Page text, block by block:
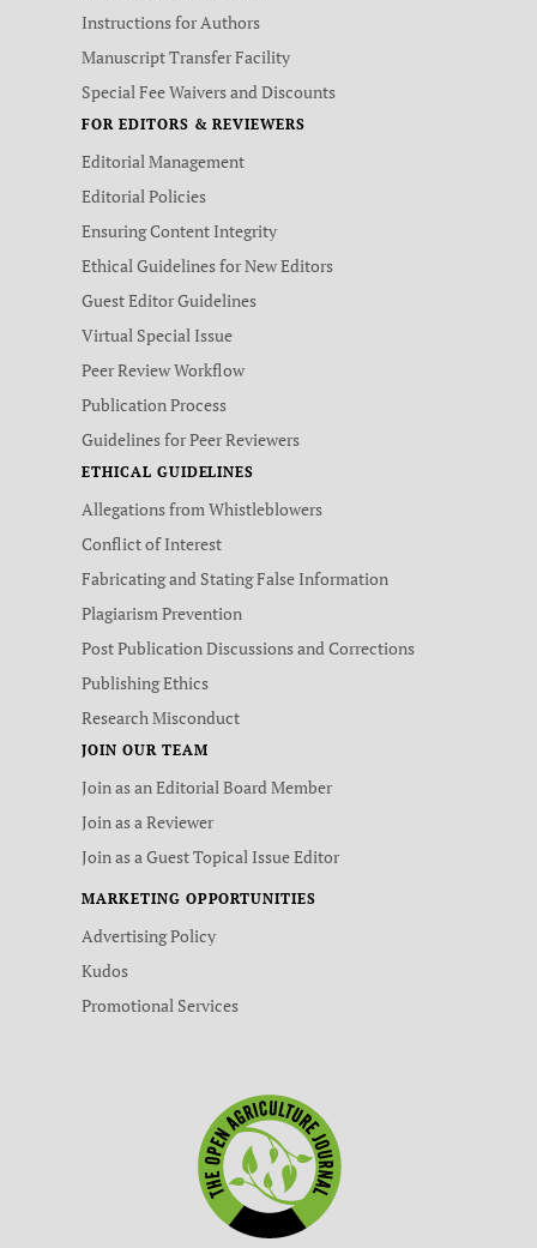
Instructions for Authors
Manuscript Transfer Facility
Special Fee Waivers and Discounts
FOR EDITORS & REVIEWERS
Editorial Management
Editorial Policies
Ensuring Content Integrity
Ethical Guidelines for New Editors
Guest Editor Guidelines
Virtual Special Issue
Peer Review Workflow
Publication Process
Guidelines for Peer Reviewers
ETHICAL GUIDELINES
Allegations from Whistleblowers
Conflict of Interest
Fabricating and Stating False Information
Plagiarism Prevention
Post Publication Discussions and Corrections
Publishing Ethics
Research Misconduct
JOIN OUR TEAM
Join as an Editorial Board Member
Join as a Reviewer
Join as a Guest Topical Issue Editor
MARKETING OPPORTUNITIES
Advertising Policy
Kudos
Promotional Services